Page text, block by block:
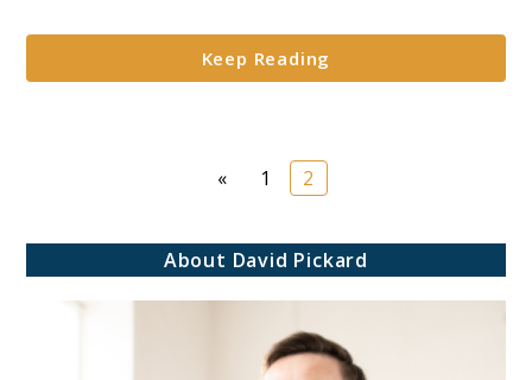
Paper
Assets
Keep Reading
« Page
1 Page
2
About David Pickard